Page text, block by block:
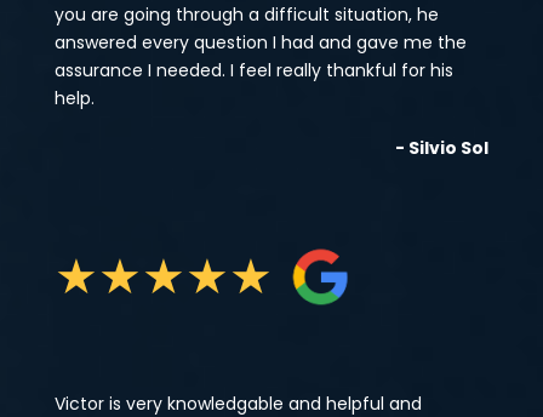
you are going through a difficult situation, he
answered every question I had and gave me the
assurance I needed. I feel really thankful for his
help.
- Silvio Sol
★★★★★
Victor is very knowledgable and helpful and